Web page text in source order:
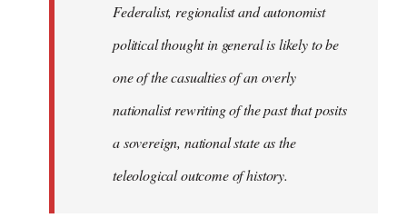
Federalist, regionalist and autonomist
political thought in general is likely to be
one of the casualties of an overly
nationalist rewriting of the past that posits
a sovereign, national state as the
teleological outcome of history.